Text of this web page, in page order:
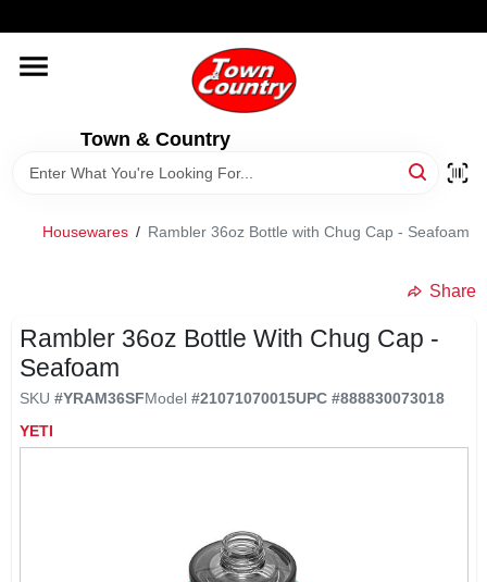
to
Town & Country
HOME
OLD HICKORY SHEDS
Housewares / Rambler 36oz Bottle with Chug Cap - Seafoam
Share
Rambler 36oz Bottle With Chug Cap -
Seafoam
SKU #YRAM36SFModel #21071070015UPC #888830073018
YETI